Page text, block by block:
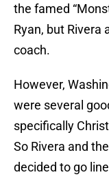
the famed
Ryan, but Rivera
coach.
However,
were several
specifically
So Rivera and
decided to go